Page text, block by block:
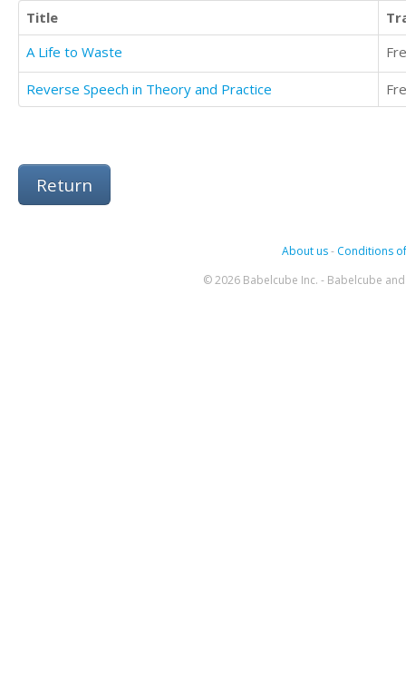
Title
A Life to Waste
Reverse Speech in Theory and Practice
Return
About us- Conditions
© 2026 Babelcube Inc. - Babelcube